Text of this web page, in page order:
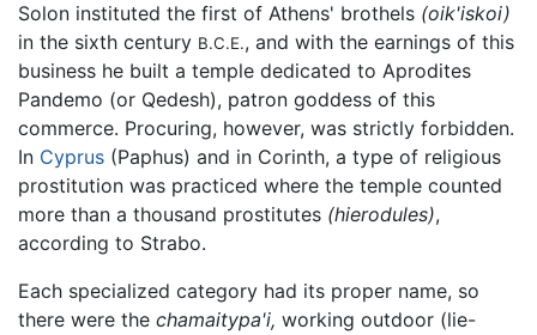
Solon instituted the first of Athens' brothels (oik'iskoi)
in the sixth century B.C.E., and with the earnings of this
business he built a temple dedicated to Aprodites
Pandemo (or Qedesh), patron goddess of this
commerce. Procuring, however, was strictly forbidden.
In Cyprus (Paphus) and in Corinth, a type of religious
prostitution was practiced where the temple counted
more than a thousand prostitutes (hierodules),
according to Strabo.
Each specialized category had its proper name, so
there were the chamaitypa'i, working outdoor (lie-